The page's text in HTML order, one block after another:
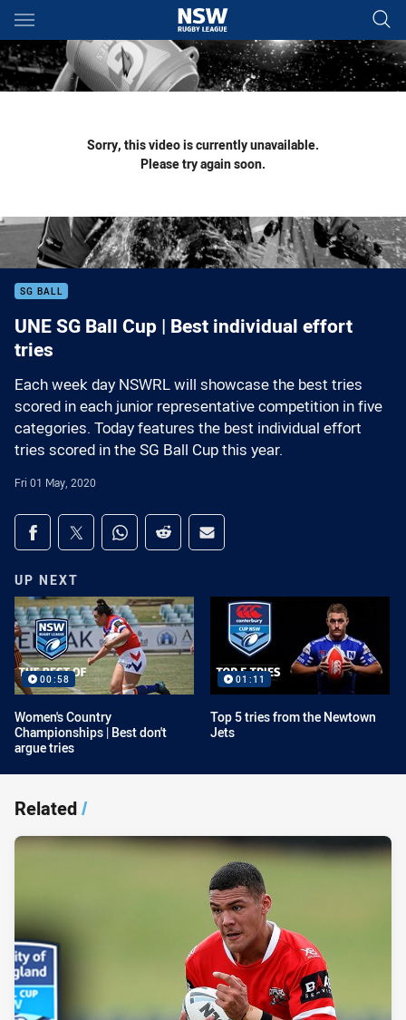
Main
You have skipped the navigation, tab for page content
Sorry, this video is currently unavailable.
Please try again soon.
SG BALL
UNE SG Ball Cup | Best individual effort
tries
Each week day NSWRL will showcase the best tries
scored in each junior representative competition in five
categories. Today features the best individual effort
tries scored in the SG Ball Cup this year.
Fri 01 May, 2020
Share on social media
Share via Facebook
Share via Twitter
Share via Whats-app
Share via Reddit
Share via Email
UP NEXT
00:58
Women's Country
Championships | Best don't
argue tries
01:11
Top 5 tries from the Newtown
Jets
Related/